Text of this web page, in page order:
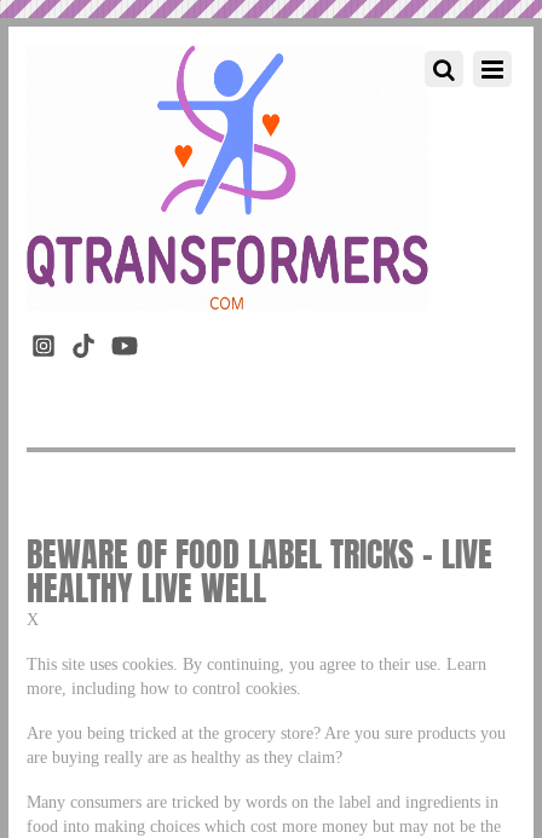
BEWARE OF FOOD LABEL TRICKS – LIVE
HEALTHY LIVE WELL
X
This site uses cookies. By continuing, you agree to their use. Learn
more, including how to control cookies.
Are you being tricked at the grocery store? Are you sure products you
are buying really are as healthy as they claim?
Many consumers are tricked by words on the label and ingredients in
food into making choices which cost more money but may not be the